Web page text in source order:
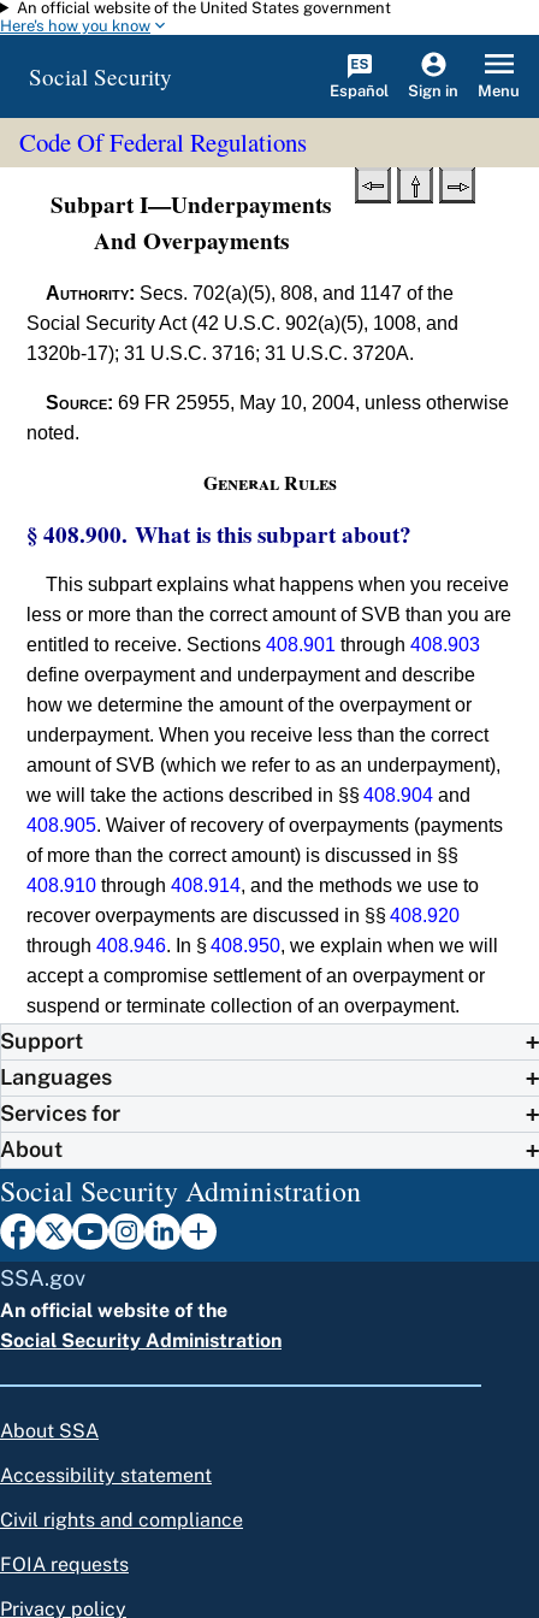
Skip to main content
An official website of the United States government
Here's how you know
Social Security Español Sign in Menu
Code Of Federal Regulations
Subpart I—Underpayments
And Overpayments
Authority: Secs. 702(a)(5), 808, and 1147 of the
Social Security Act (42 U.S.C. 902(a)(5), 1008, and
1320b-17); 31 U.S.C. 3716; 31 U.S.C. 3720A.
Source: 69 FR 25955, May 10, 2004, unless otherwise
noted.
General Rules
§ 408.900. What is this subpart about?
This subpart explains what happens when you receive
less or more than the correct amount of SVB than you are
entitled to receive. Sections408.901 through408.903
define overpayment and underpayment and describe
how we determine the amount of the overpayment or
underpayment. When you receive less than the correct
amount of SVB (which we refer to as an underpayment),
we will take the actions described in §§408.904 and
408.905. Waiver of recovery of overpayments (payments
of more than the correct amount) is discussed in §§
408.910 through408.914, and the methods we use to
recover overpayments are discussed in §§408.920
through408.946. In §408.950, we explain when we will
accept a compromise settlement of an overpayment or
suspend or terminate collection of an overpayment.
Support
Languages
Services for
About
Social Security Administration
SSA.gov
An official website of the
Social Security Administration
About SSA
Accessibility statement
Civil rights and compliance
FOIA requests
Privacy policy